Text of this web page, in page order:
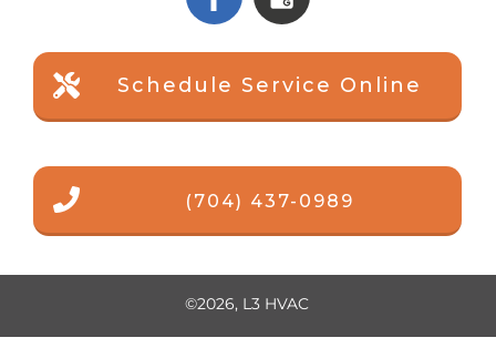
Schedule Service Online
(704) 437-0989
©2026, L3 HVAC